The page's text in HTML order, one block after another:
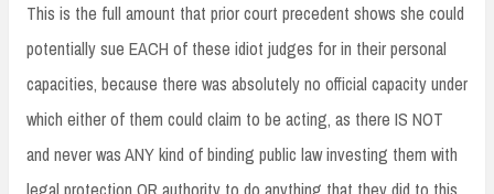
This is the full amount that prior court precedent shows she could
potentially sue EACH of these idiot judges for in their personal
capacities, because there was absolutely no official capacity under
which either of them could claim to be acting, as there IS NOT
and never was ANY kind of binding public law investing them with